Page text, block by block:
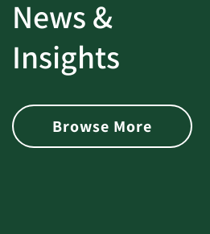
News &
Insights
Browse More